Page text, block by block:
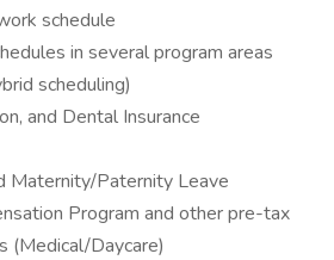
schedule
in several program areas
scheduling)
and Dental Insurance
Maternity/Paternity Leave
Program and other pre-tax
(Medical/Daycare)